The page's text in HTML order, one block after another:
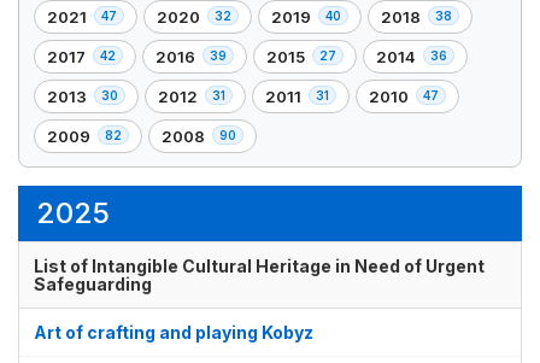
69
element(s)
66
element(s)
55
element(s)
47
element(s)
2021 47
,
47
element(s)
2020 32
,
32
element(s)
2019 40
,
40
element(s)
2018 38
,
38
element(s)
2017 42
,
42
element(s)
2016 39
,
39
element(s)
2015 27
,
27
element(s)
2014 36
,
36
element(s)
2013 30
,
30
element(s)
2012 31
,
31
element(s)
2011 31
,
2010 47
,
2009 82
,
82
2008 90
,
90
2025
List of Intangible Cultural Heritage in Need of Urgent
Safeguarding
Art of crafting and playing Kobyz